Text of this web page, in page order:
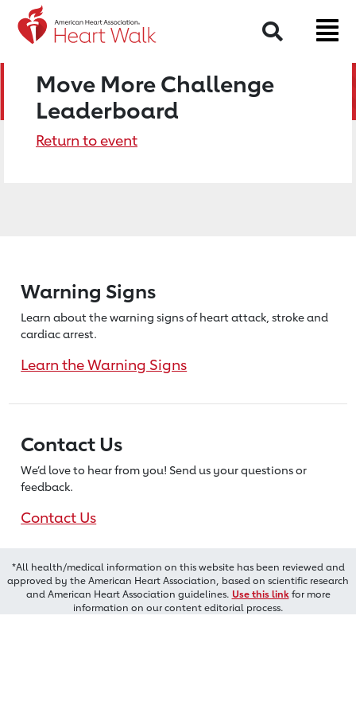
Search
Move More Challenge
Leaderboard
Return to event
Warning Signs
Learn about the warning signs of heartattack, stroke and
cardiac arrest.
Learn the Warning Signs
Contact Us
We’d love to hear from you! Send us your questions or
feedback.
Contact Us
*All health/medical information on this website has been reviewed and
approved by the American Heart Association, based on scientific research
and American Heart Association guidelines. Use this linkfor more
information on our content editorial process.